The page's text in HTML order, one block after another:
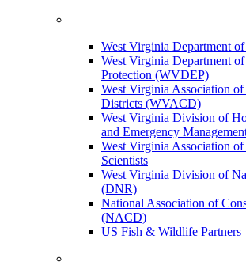
West Virginia Department
West Virginia Department
Protection (WVDEP)
West Virginia Association of
Districts (WVACD)
West Virginia Division of
and Emergency
West Virginia Association
Scientists
West Virginia Division of
(DNR)
National Association of
(NACD)
US Fish & Wildlife Partners